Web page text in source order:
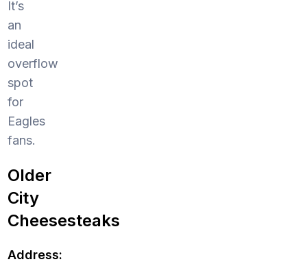
It’s
an
ideal
overflow
spot
for
Eagles
fans.
Older
City
Cheesesteaks
Address: